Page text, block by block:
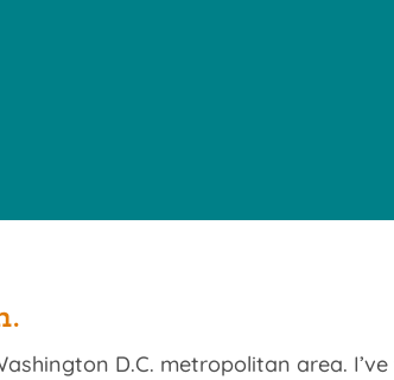
D.C. metropolitan area.